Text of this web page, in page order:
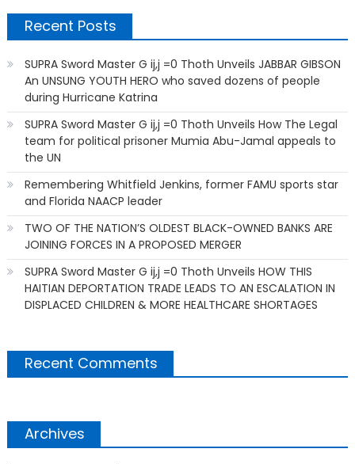
Recent Posts
SUPRA Sword Master G ij,j =0 Thoth Unveils JABBAR GIBSON
An UNSUNG YOUTH HERO who saved dozens of people
during Hurricane Katrina
SUPRA Sword Master G ij,j =0 Thoth Unveils How The Legal
team for political prisoner Mumia Abu-Jamal appeals to
the UN
Remembering Whitfield Jenkins, former FAMU sports star
and Florida NAACP leader
TWO OF THE NATION’S OLDEST BLACK-OWNED BANKS ARE
JOINING FORCES IN A PROPOSED MERGER
SUPRA Sword Master G ij,j =0 Thoth Unveils HOW THIS
HAITIAN DEPORTATION TRADE LEADS TO AN ESCALATION IN
DISPLACED CHILDREN & MORE HEALTHCARE SHORTAGES
Recent Comments
Archives